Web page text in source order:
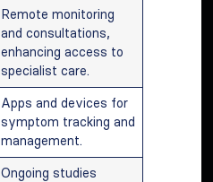
Remote monitoring
and consultations,
enhancing access to
specialist care.
Apps and devices for
symptom tracking and
management.
Ongoing studies